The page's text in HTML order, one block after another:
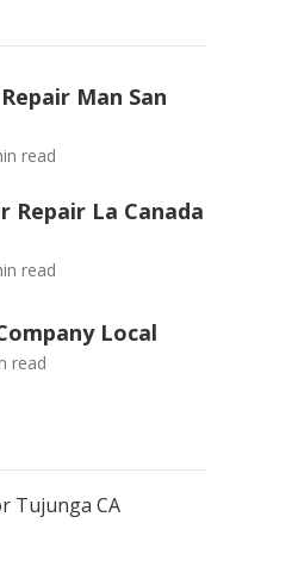
Man San
read
Repair La Canada
read
Local
read
Tujunga CA